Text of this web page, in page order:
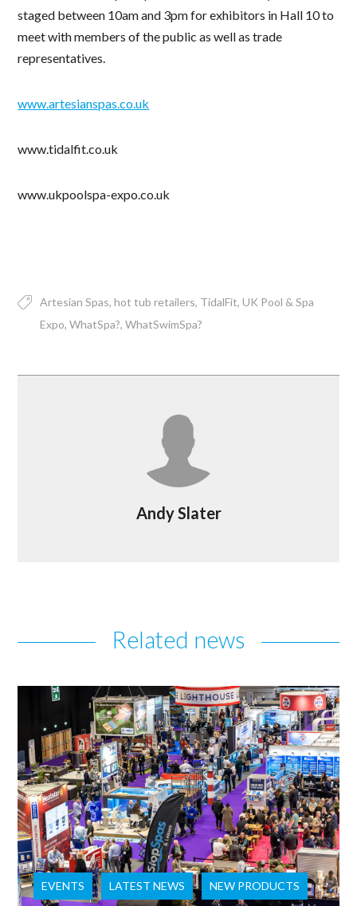
staged between 10am and 3pm for exhibitors in Hall 10 to
meet with members of the public as well as trade
representatives.
www.artesianspas.co.uk
www.tidalfit.co.uk
www.ukpoolspa-expo.co.uk
Artesian Spas hot tub retailers TidalFit UK Pool & Spa
Expo WhatSpa? WhatSwimSpa?
Andy Slater
Related news
EVENTS LATEST NEWS NEW PRODUCTS